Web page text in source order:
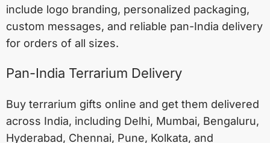
include logo branding, personalized packaging,
custom messages, and reliable pan-India delivery
for orders of all sizes.
Pan-India Terrarium Delivery
Buy terrarium gifts online and get them delivered
across India, including Delhi, Mumbai, Bengaluru,
Hyderabad, Chennai, Pune, Kolkata, and